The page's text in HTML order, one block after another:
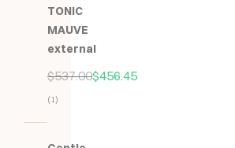
TONIC
MAUVE
external
$537.00$456.45
z
(1)